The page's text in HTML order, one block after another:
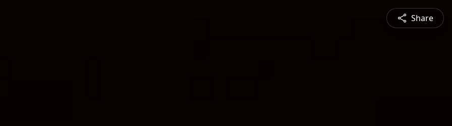
Share